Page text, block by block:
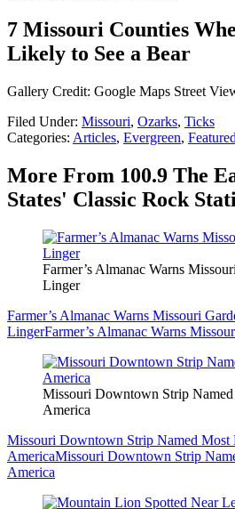
7 Missouri Counties
Likely to See a Bear
Gallery Credit: Google Maps Street
Filed Under: Missouri, Ozarks, Ticks
Categories: Articles, Evergreen, Featured
More From 100.9 The
States' Classic Rock
Farmer’s Almanac Warns
Linger
Farmer’s Almanac Warns Missouri
LingerFarmer’s Almanac Warns
Missouri Downtown Strip
America
Missouri Downtown Strip Named Most
AmericaMissouri Downtown Strip
America